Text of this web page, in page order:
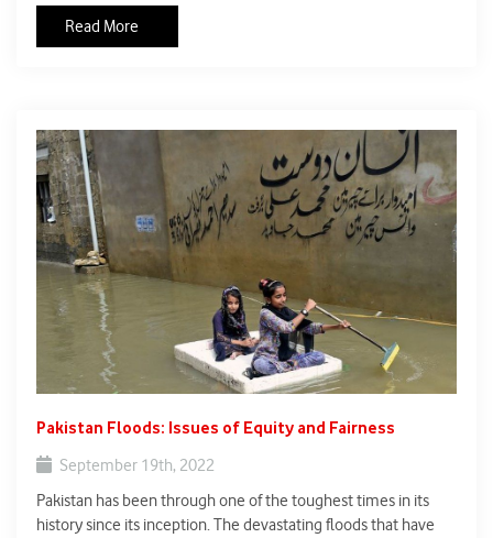
gas emissions so as to limit global warming.
Read More
Pakistan Floods: Issues of Equity and Fairness
September 19th, 2022
Pakistan has been through one of the toughest times in its
history since its inception. The devastating floods that have